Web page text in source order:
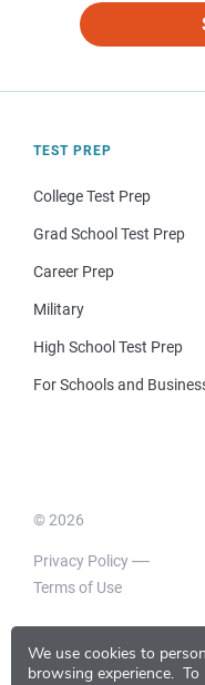
We use cookies to
browsing experience. To
TEST PREP
College Test Prep
Grad School Test Prep
Career Prep
Military
High School Test Prep
For Schools and
© 2026
Privacy Policy
Terms of Use